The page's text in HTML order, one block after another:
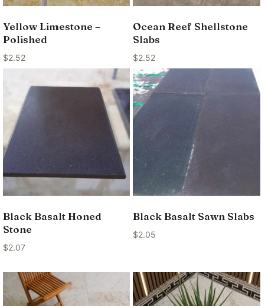
Yellow Limestone –
Polished
$2.52
Ocean Reef Shellstone
Slabs
$2.52
Black Basalt Honed
Stone
$2.07
Black Basalt Sawn Slabs
$2.05